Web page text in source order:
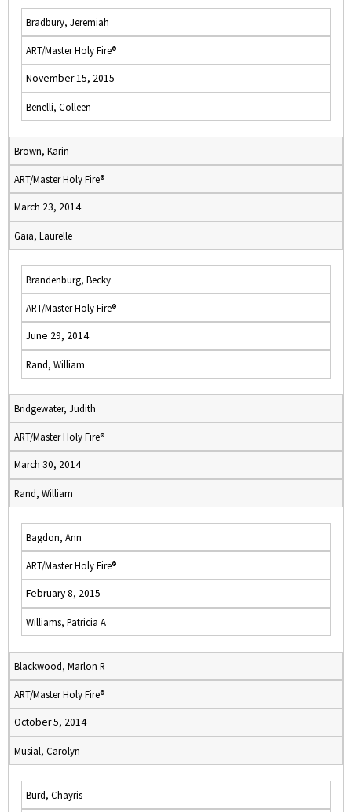
Bradbury, Jeremiah
ART/Master Holy Fire®
November 15, 2015
Benelli, Colleen
Brown, Karin
ART/Master Holy Fire®
March 23, 2014
Gaia, Laurelle
Brandenburg, Becky
ART/Master Holy Fire®
June 29, 2014
Rand, William
Bridgewater, Judith
ART/Master Holy Fire®
March 30, 2014
Rand, William
Bagdon, Ann
ART/Master Holy Fire®
February 8, 2015
Williams, Patricia A
Blackwood, Marlon R
ART/Master Holy Fire®
October 5, 2014
Musial, Carolyn
Burd, Chayris